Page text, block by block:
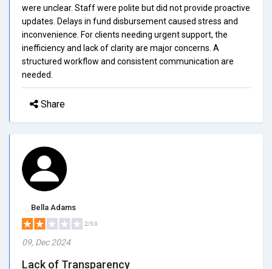
were unclear. Staff were polite but did not provide proactive
updates. Delays in fund disbursement caused stress and
inconvenience. For clients needing urgent support, the
inefficiency and lack of clarity are major concerns. A
structured workflow and consistent communication are
needed.
Share
Bella Adams
2/5.0
09, Dec 2024
Lack of Transparency